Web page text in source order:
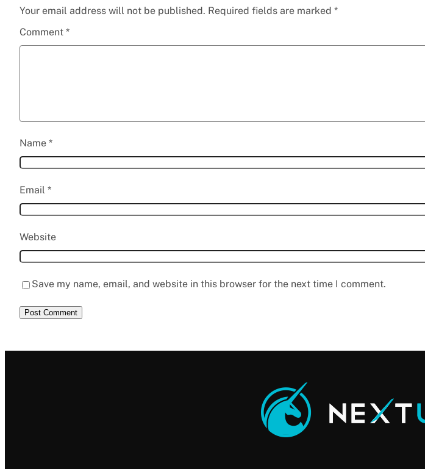
Your email address will not be published. Required fields are marked *
Comment *
Name *
Email *
Website
Save my name, email, and website in this browser for the next time I comment.